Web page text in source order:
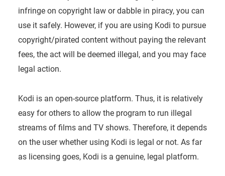
infringe on copyright law or dabble in piracy, you can
use it safely. However, if you are using Kodi to pursue
copyright/pirated content without paying the relevant
fees, the act will be deemed illegal, and you may face
legal action.
Kodi is an open-source platform. Thus, it is relatively
easy for others to allow the program to run illegal
streams of films and TV shows. Therefore, it depends
on the user whether using Kodi is legal or not. As far
as licensing goes, Kodi is a genuine, legal platform.